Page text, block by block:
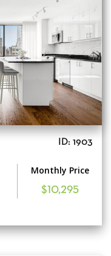
ID: 1903
Monthly Price
$10,295